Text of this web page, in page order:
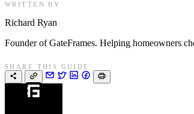
WRITTEN BY
Richard Ryan
Founder of GateFrames. Helping homeowners
SHARE THIS GUIDE